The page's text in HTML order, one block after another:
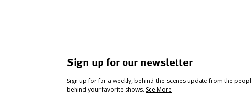
Sign up for our newsletter
Sign up for for a weekly, behind-the-scenes update from the
behind your favorite shows. See More